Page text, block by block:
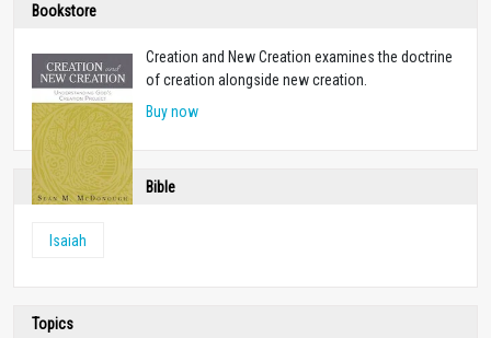
Bookstore
Creation and New Creation examines the doctrine
of creation alongside new creation.
Buy now
Bible
Isaiah
Topics